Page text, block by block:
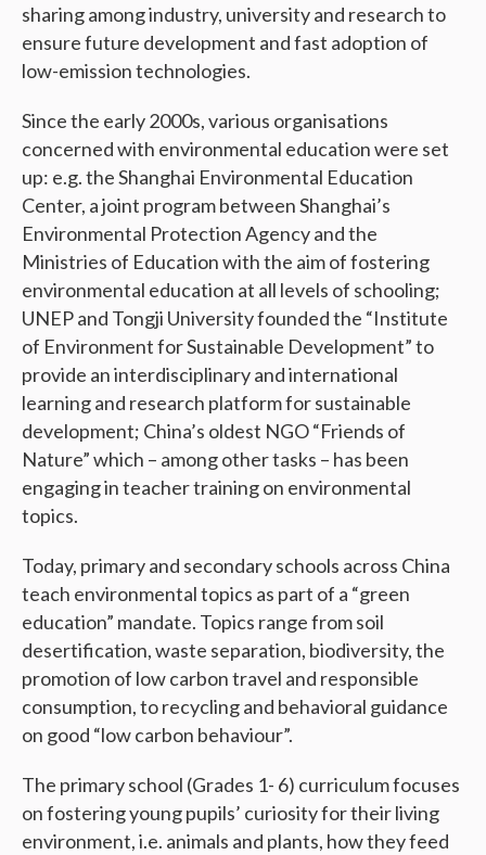
sharing among industry, university and research to
ensure future development and fast adoption of
low-emission technologies.
Since the early 2000s, various organisations
concerned with environmental education were set
up: e.g. the Shanghai Environmental Education
Center, a joint program between Shanghai’s
Environmental Protection Agency and the
Ministries of Education with the aim of fostering
environmental education at all levels of schooling;
UNEP and Tongji University founded the “Institute
of Environment for Sustainable Development” to
provide an interdisciplinary and international
learning and research platform for sustainable
development; China’s oldest NGO “Friends of
Nature” which – among other tasks – has been
engaging in teacher training on environmental
topics.
Today, primary and secondary schools across China
teach environmental topics as part of a “green
education” mandate. Topics range from soil
desertification, waste separation, biodiversity, the
promotion of low carbon travel and responsible
consumption, to recycling and behavioral guidance
on good “low carbon behaviour”.
The primary school (Grades 1- 6) curriculum focuses
on fostering young pupils’ curiosity for their living
environment, i.e. animals and plants, how they feed